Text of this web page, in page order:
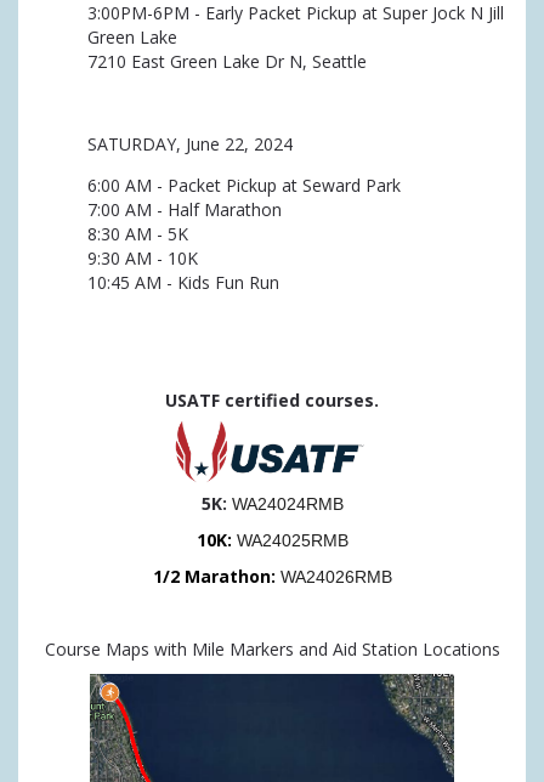
3:00PM-6PM - Early Packet Pickup at Super Jock N Jill
Green Lake
7210 East Green Lake Dr N, Seattle
SATURDAY, June 22, 2024
6:00 AM - Packet Pickup at Seward Park
7:00 AM - Half Marathon
8:30 AM - 5K
9:30 AM - 10K
10:45 AM - Kids Fun Run
USATF certified courses.
5K: WA24024RMB
10K: WA24025RMB
1/2 Marathon: WA24026RMB
Course Maps with Mile Markers and Aid Station Locations